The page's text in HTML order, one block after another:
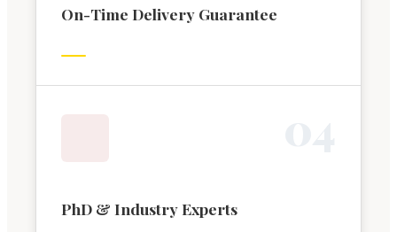
On-Time Delivery Guarantee
PhD & Industry Experts